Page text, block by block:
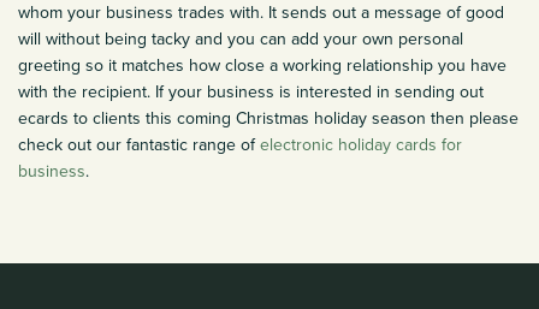
whom your business trades with. It sends out a message of good
will without being tacky and you can add your own personal
greeting so it matches how close a working relationship you have
with the recipient. If your business is interested in sending out
ecards to clients this coming Christmas holiday season then please
check out our fantastic range ofelectronic holiday cards for
business.